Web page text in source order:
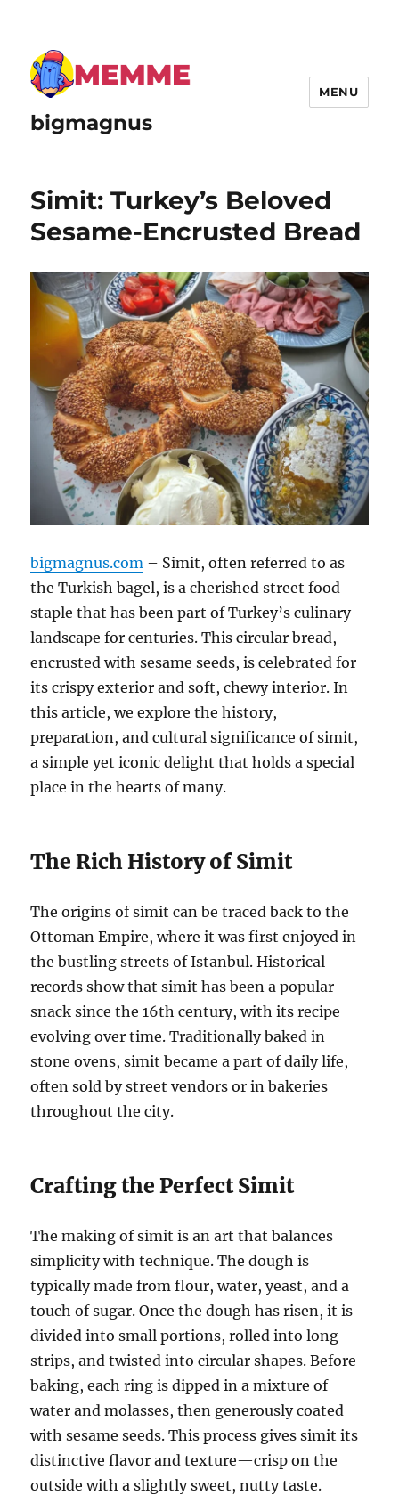
bigmagnus
MENU
Simit: Turkey’s Beloved
Sesame-Encrusted Bread
bigmagnus.com – Simit, often referred to as
the Turkish bagel, is a cherished street food
staple that has been part of Turkey’s culinary
landscape for centuries. This circular bread,
encrusted with sesame seeds, is celebrated for
its crispy exterior and soft, chewy interior. In
this article, we explore the history,
preparation, and cultural significance of simit,
a simple yet iconic delight that holds a special
place in the hearts of many.
The Rich History of Simit
The origins of simit can be traced back to the
Ottoman Empire, where it was first enjoyed in
the bustling streets of Istanbul. Historical
records show that simit has been a popular
snack since the 16th century, with its recipe
evolving over time. Traditionally baked in
stone ovens, simit became a part of daily life,
often sold by street vendors or in bakeries
throughout the city.
Crafting the Perfect Simit
The making of simit is an art that balances
simplicity with technique. The dough is
typically made from flour, water, yeast, and a
touch of sugar. Once the dough has risen, it is
divided into small portions, rolled into long
strips, and twisted into circular shapes. Before
baking, each ring is dipped in a mixture of
water and molasses, then generously coated
with sesame seeds. This process gives simit its
distinctive flavor and texture—crisp on the
outside with a slightly sweet, nutty taste.